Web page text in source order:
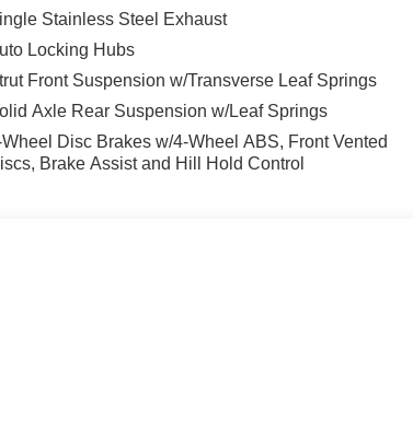
Stainless Steel Exhaust
Locking Hubs
Front Suspension w/Transverse Leaf Springs
Axle Rear Suspension w/Leaf Springs
Disc Brakes w/4-Wheel ABS, Front Vented
Brake Assist and Hill Hold Control